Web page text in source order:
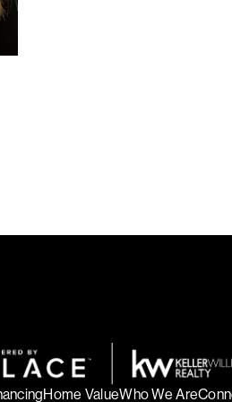
Home ValueWho We Are